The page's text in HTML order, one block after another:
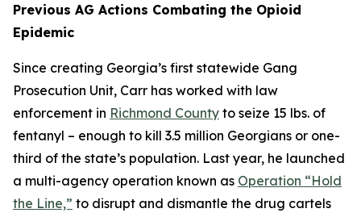
Previous AG Actions Combating the Opioid
Epidemic
Since creating Georgia’s first statewide Gang
Prosecution Unit, Carr has worked with law
enforcement in Richmond County to seize 15 lbs. of
fentanyl – enough to kill 3.5 million Georgians or one-
third of the state’s population. Last year, he launched
a multi-agency operation known as Operation “Hold
the Line,” to disrupt and dismantle the drug cartels